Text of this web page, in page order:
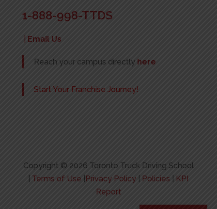
1-888-998-TTDS
Email Us
Reach your campus directly here
Start Your Franchise Journey!
Copyright © 2026 Toronto Truck Driving School
Terms of Use Privacy Policy Policies
KPI
Report